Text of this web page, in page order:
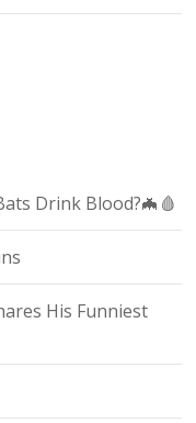
Drink Blood?🦇🩸
His Funniest